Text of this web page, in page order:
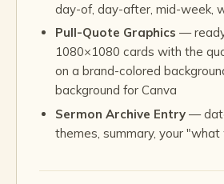
day-of, day-after, mid-week,
Pull-Quote Graphics —
1080×1080 cards with the
on a brand-colored
background for Canva
Sermon Archive Entry —
themes, summary, your